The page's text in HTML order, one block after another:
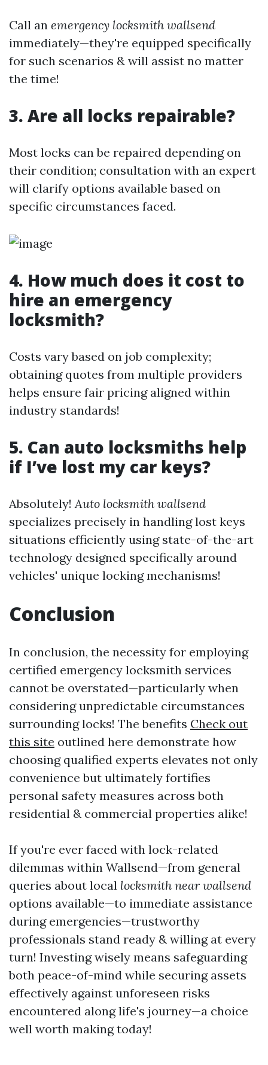
Call an emergency locksmith wallsend
immediately—they're equipped specifically
for such scenarios & will assist no matter
the time!
3. Are all locks repairable?
Most locks can be repaired depending on
their condition; consultation with an expert
will clarify options available based on
specific circumstances faced.
4. How much does it cost to
hire an emergency
locksmith?
Costs vary based on job complexity;
obtaining quotes from multiple providers
helps ensure fair pricing aligned within
industry standards!
5. Can auto locksmiths help
if I’ve lost my car keys?
Absolutely!Auto locksmith wallsend
specializes precisely in handling lost keys
situations efficiently using state-of-the-art
technology designed specifically around
vehicles' unique locking mechanisms!
Conclusion
In conclusion, the necessity for employing
certified emergency locksmith services
cannot be overstated—particularly when
considering unpredictable circumstances
surrounding locks! The benefits Check out
this site outlined here demonstrate how
choosing qualified experts elevates not only
convenience but ultimately fortifies
personal safety measures across both
residential & commercial properties alike!
If you're ever faced with lock-related
dilemmas within Wallsend—from general
queries about local locksmith near wallsend
options available—to immediate assistance
during emergencies—trustworthy
professionals stand ready & willing at every
turn! Investing wisely means safeguarding
both peace-of-mind while securing assets
effectively against unforeseen risks
encountered along life's journey—a choice
well worth making today!